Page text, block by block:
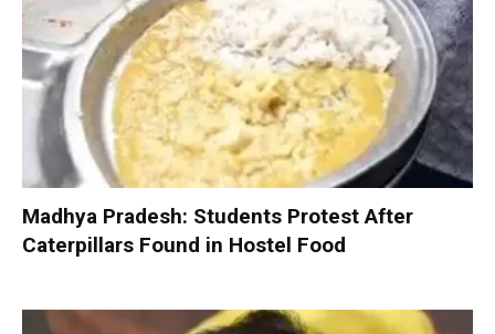
Madhya Pradesh: Students Protest After
Caterpillars Found in Hostel Food